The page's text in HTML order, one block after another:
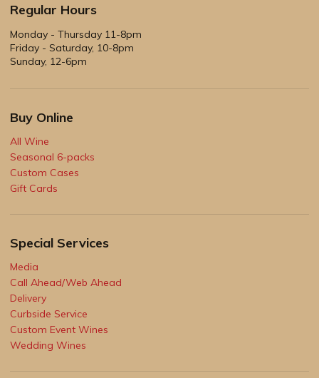
Regular Hours
Monday - Thursday 11-8pm
Friday - Saturday, 10-8pm
Sunday, 12-6pm
Buy Online
All Wine
Seasonal 6-packs
Custom Cases
Gift Cards
Special Services
Media
Call Ahead/Web Ahead
Delivery
Curbside Service
Custom Event Wines
Wedding Wines